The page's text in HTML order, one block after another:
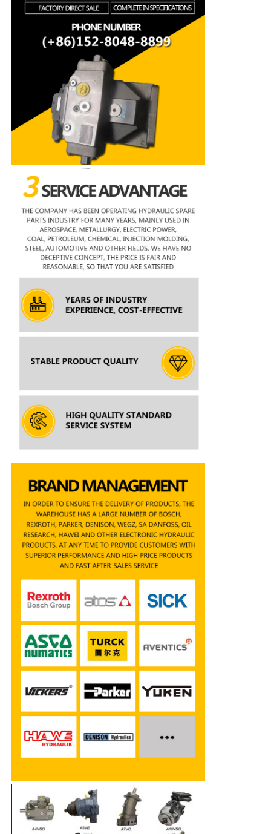
Rexroth Hydraulic Pump
Parker Hydraulic Pump
Vickers Hydraulic Pump
Rexroth Hydraulic Valve
Rexroth Filter Accessories
YUKEN Hydraulic Valve
YUKEN Hydraulic Pump